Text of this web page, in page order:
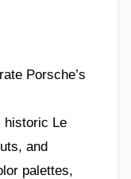
Porsche’s
historic Le
and
palettes,